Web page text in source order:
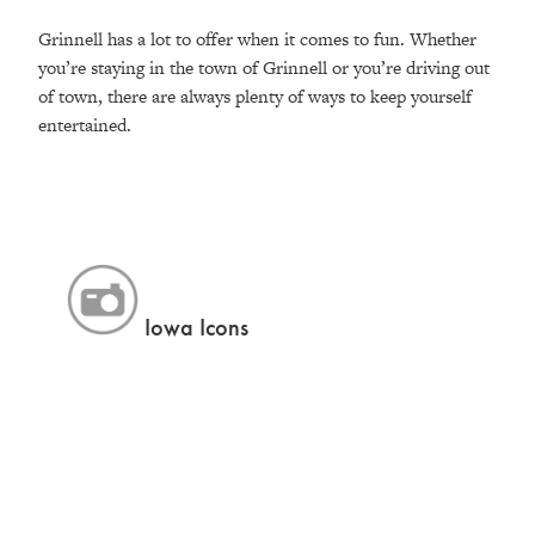
Grinnell has a lot to offer when it comes to fun. Whether
you’re staying in the town of Grinnell or you’re driving out
of town, there are always plenty of ways to keep yourself
entertained.
Iowa Icons